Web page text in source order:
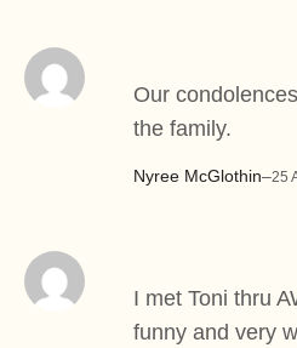
Nyree McGlothin–25
Our condolences
the family.
I met Toni thru
funny and very